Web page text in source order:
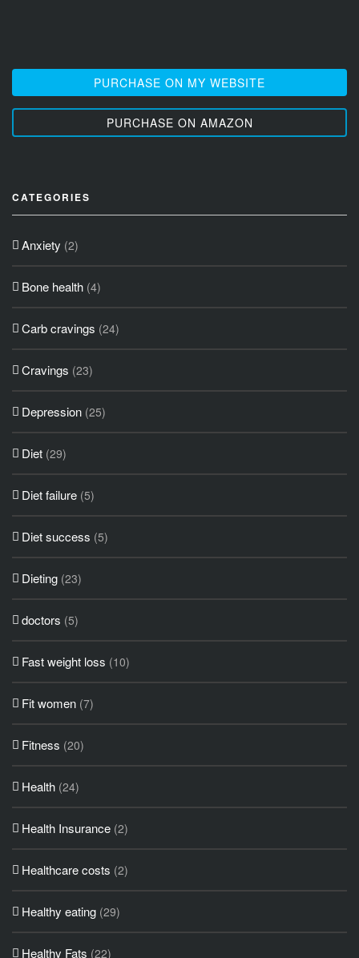
PURCHASE ON MY WEBSITE
PURCHASE ON AMAZON
CATEGORIES
Anxiety (2)
Bone health (4)
Carb cravings (24)
Cravings (23)
Depression (25)
Diet (29)
Diet failure (5)
Diet success (5)
Dieting (23)
doctors (5)
Fast weight loss (10)
Fit women (7)
Fitness (20)
Health (24)
Health Insurance (2)
Healthcare costs (2)
Healthy eating (29)
Healthy Fats (22)